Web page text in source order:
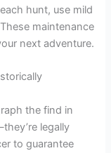
hunt, use mild
maintenance
next adventure.
the find in
legally
to guarantee